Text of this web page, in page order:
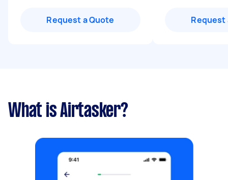
Request a Quote Request
What is Airtasker?